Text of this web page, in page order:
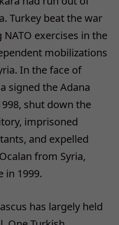
Turkey beat the war
exercises in the
mobilizations
In the face of
signed the Adana
shut down the
imprisoned
and expelled
from Syria,
in 1999.
has largely held